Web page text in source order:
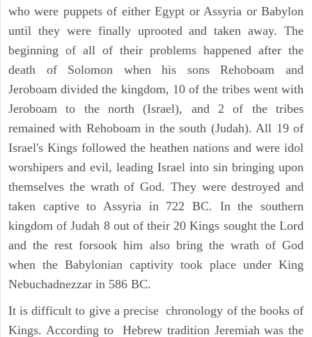
who were puppets of either Egypt or Assyria or Babylon
until they were finally uprooted and taken away. The
beginning of all of their problems happened after the
death of Solomon when his sons Rehoboam and
Jeroboam divided the kingdom, 10 of the tribes went with
Jeroboam to the north (Israel), and 2 of the tribes
remained with Rehoboam in the south (Judah). All 19 of
Israel's Kings followed the heathen nations and were idol
worshipers and evil, leading Israel into sin bringing upon
themselves the wrath of God. They were destroyed and
taken captive to Assyria in 722 BC. In the southern
kingdom of Judah 8 out of their 20 Kings sought the Lord
and the rest forsook him also bring the wrath of God
when the Babylonian captivity took place under King
Nebuchadnezzar in 586 BC.
It is difficult to give a precise chronology of the books of
Kings. According to Hebrew tradition Jeremiah was the